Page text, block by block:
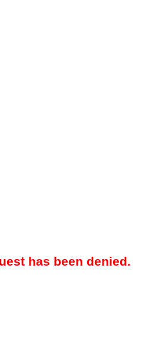
has been denied.